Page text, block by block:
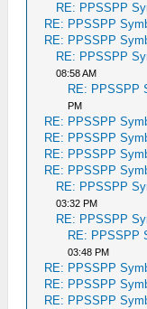
RE: PPSSPP
RE: PPSSPP
RE: PPSSPP
RE: PPSSPP
08:58 AM
RE: PPSSPP
PM
RE: PPSSPP
RE: PPSSPP
RE: PPSSPP
RE: PPSSPP
RE: PPSSPP
03:32 PM
RE: PPSSPP
RE: PPSSPP
03:48 PM
RE: PPSSPP
RE: PPSSPP
RE: PPSSPP